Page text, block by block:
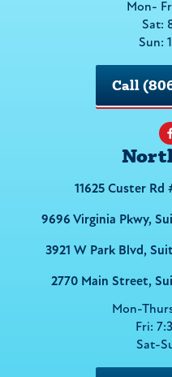
Mon-
Sat:
Sun:
Call
11625 Custer Rd
9696 Virginia Pkwy,
3921 W Park Blvd,
2770 Main Street,
Mon-
Fri:
Sat-